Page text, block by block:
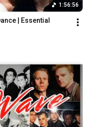
1:56:56
| Essential